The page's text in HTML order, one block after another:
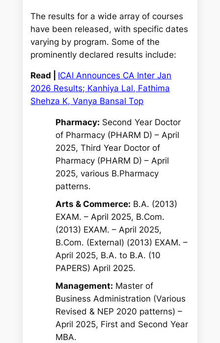
The results for a wide array of courses
have been released, with specific dates
varying by program. Some of the
prominently declared results include:
Read | ICAI Announces CA Inter Jan
2026 Results; Kanhiya Lal, Fathima
Shehza K, Vanya Bansal Top
Pharmacy: Second Year Doctor
of Pharmacy (PHARM D) – April
2025, Third Year Doctor of
Pharmacy (PHARM D) – April
2025, various B.Pharmacy
patterns.
Arts & Commerce: B.A. (2013)
EXAM. – April 2025, B.Com.
(2013) EXAM. – April 2025,
B.Com. (External) (2013) EXAM. –
April 2025, B.A. to B.A. (10
PAPERS) April 2025.
Management: Master of
Business Administration (Various
Revised & NEP 2020 patterns) –
April 2025, First and Second Year
MBA.